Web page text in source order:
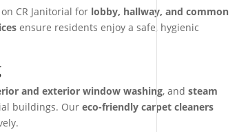
CR Janitorial for lobby, hallway, and common
ensure residents enjoy a safe, hygienic
and exterior window washing, and steam
buildings. Our eco-friendly carpet cleaners